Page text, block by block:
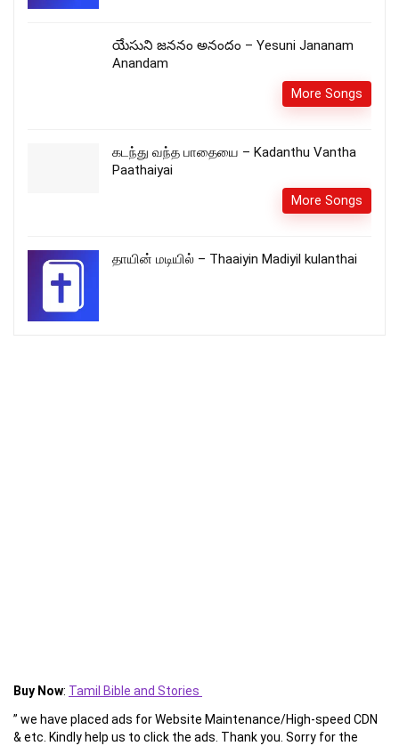
యేసుని జననం అనందం – Yesuni Jananam
Anandam
More Songs
கடந்து வந்த பாதையை – Kadanthu Vantha
Paathaiyai
More Songs
தாயின் மடியில் – Thaaiyin Madiyil kulanthai
Buy Now: Tamil Bible and Stories
” we have placed ads for Website Maintenance/High-speed CDN
& etc. Kindly help us to click the ads. Thank you. Sorry for the